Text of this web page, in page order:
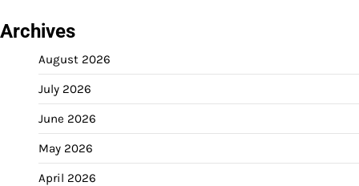
Archives
August 2026
July 2026
June 2026
May 2026
April 2026